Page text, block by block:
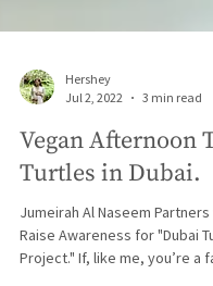
Hershey
Jul 2, 2022
3 min read
Vegan Afternoon
Turtles in Dubai.
Jumeirah Al Naseem Partners